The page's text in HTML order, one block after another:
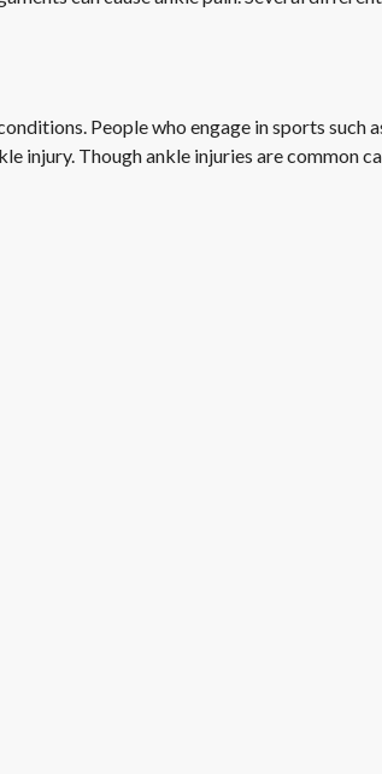
People who engage in sports such
injury. Though ankle injuries are common